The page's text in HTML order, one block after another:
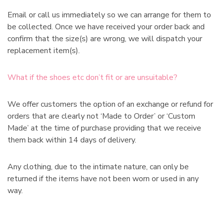
Email or call us immediately so we can arrange for them to
be collected. Once we have received your order back and
confirm that the size(s) are wrong, we will dispatch your
replacement item(s).
What if the shoes etc don’t fit or are unsuitable?
We offer customers the option of an exchange or refund for
orders that are clearly not ‘Made to Order’ or ‘Custom
Made’ at the time of purchase providing that we receive
them back within 14 days of delivery.
Any clothing, due to the intimate nature, can only be
returned if the items have not been worn or used in any
way.